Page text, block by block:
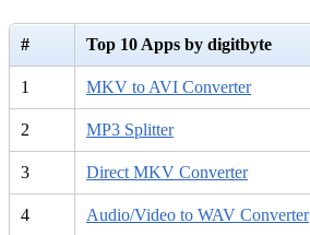
# Top 10 Apps by digitbyte
1 MKV to AVI Converter
2 MP3 Splitter
3 Direct MKV Converter
4 Audio/Video to WAV Converter